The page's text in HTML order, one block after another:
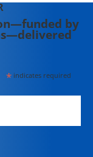
by
*indicates required